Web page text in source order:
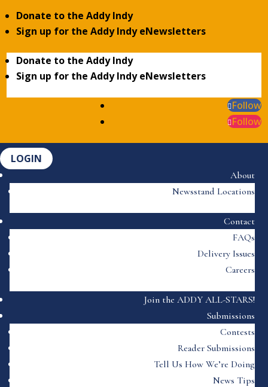
Donate to the Addy Indy
Sign up for the Addy Indy eNewsletters
Donate to the Addy Indy
Sign up for the Addy Indy eNewsletters
Follow
Follow
LOGIN
About
Newsstand Locations
Contact
FAQs
Delivery Issues
Careers
Join the ADDY ALL-STARS!
Submissions
Contests
Reader Submissions
Tell Us How We’re Doing
News Tips